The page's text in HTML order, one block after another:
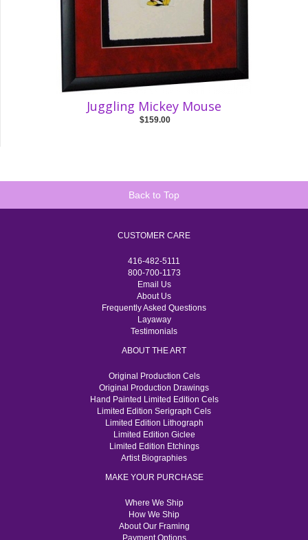
Juggling Mickey Mouse
$159.00
Back to Top
CUSTOMER CARE
416-482-5111
800-700-1173
Email Us
About Us
Frequently Asked Questions
Layaway
Testimonials
ABOUT THE ART
Original Production Cels
Original Production Drawings
Hand Painted Limited Edition Cels
Limited Edition Serigraph Cels
Limited Edition Lithograph
Limited Edition Giclee
Limited Edition Etchings
Artist Biographies
MAKE YOUR PURCHASE
Where We Ship
How We Ship
About Our Framing
Payment Options